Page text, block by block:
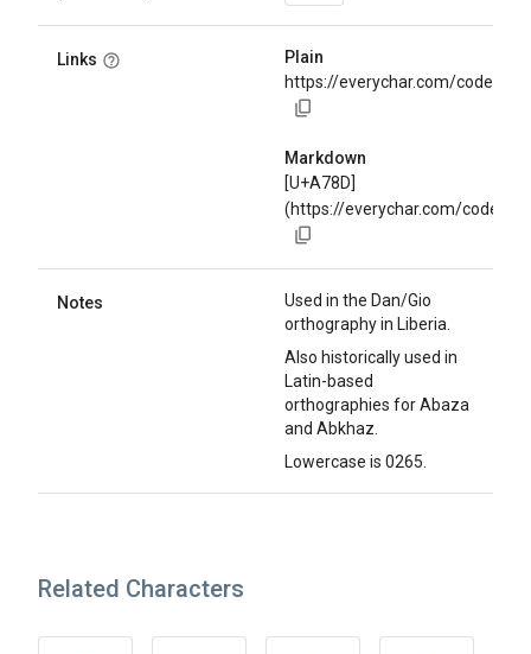
Links
Plain
https://everychar.com/code/
Markdown
[U+A78D]
(https://everychar.com/code/
Notes
Used in the Dan/Gio
orthography in Liberia.
Also historically used in
Latin-based
orthographies for Abaza
and Abkhaz.
Lowercase is 0265.
Related Characters